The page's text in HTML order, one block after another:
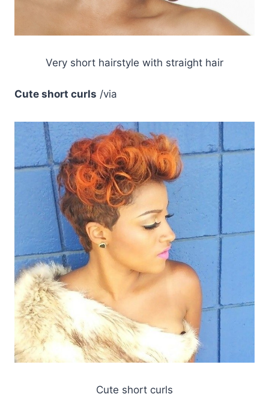
Very short hairstyle with straight hair
Cute short curls /via
Cute short curls